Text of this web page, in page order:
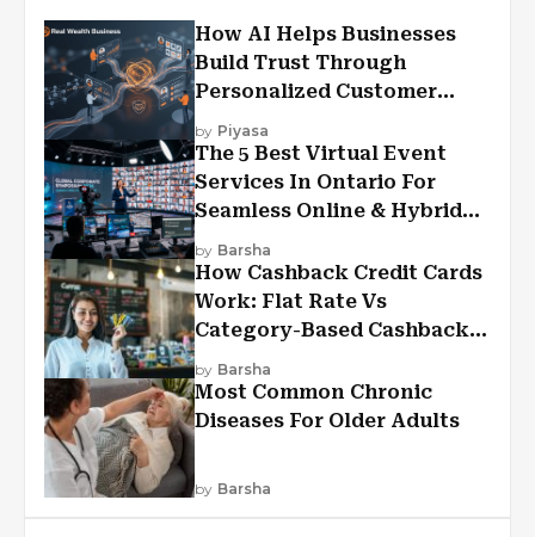
How AI Helps Businesses
Build Trust Through
Personalized Customer
Experiences?
by Piyasa
The 5 Best Virtual Event
Services In Ontario For
Seamless Online & Hybrid
Experiences
by Barsha
How Cashback Credit Cards
Work: Flat Rate Vs
Category-Based Cashback
Explained
by Barsha
Most Common Chronic
Diseases For Older Adults
by Barsha